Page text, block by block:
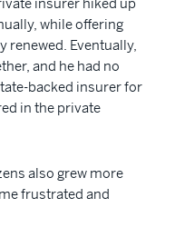
while offering
renewed. Eventually,
and he had no
backed insurer for
in the private
also grew more
frustrated and